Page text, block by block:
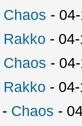
Chaos -
Rakko -
Chaos -
Rakko -
- Chaos -